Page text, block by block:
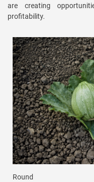
are creating
profitability.
Round